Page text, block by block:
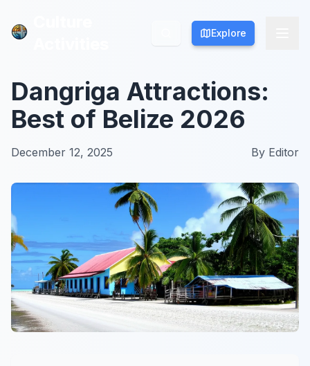
Explore
Explore
Dangriga Attractions:
Best of Belize 2026
December 12, 2025 By Editor